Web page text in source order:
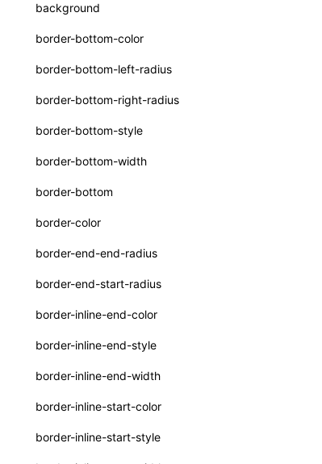
background
border-bottom-color
border-bottom-left-radius
border-bottom-right-radius
border-bottom-style
border-bottom-width
border-bottom
border-color
border-end-end-radius
border-end-start-radius
border-inline-end-color
border-inline-end-style
border-inline-end-width
border-inline-start-color
border-inline-start-style